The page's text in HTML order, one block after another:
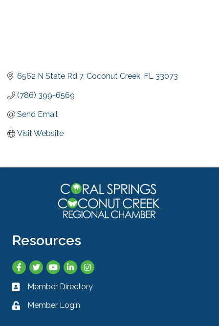
6562 N State Rd 7 Coconut Creek FL 33073
(786) 399-6569
Send Email
Visit Website
Resources
Facebook
TwitterYouTubeLinkedInInstagram
Business card icon
Member Directory
Lock icon
Member Login